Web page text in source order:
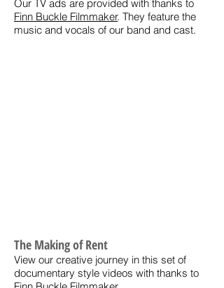
Our TV ads are provided with thanks to
Finn Buckle Filmmaker. They feature the
music and vocals of our band and cast.
The Making of Rent
View our creative journey in this set of
documentary style videos with thanks to